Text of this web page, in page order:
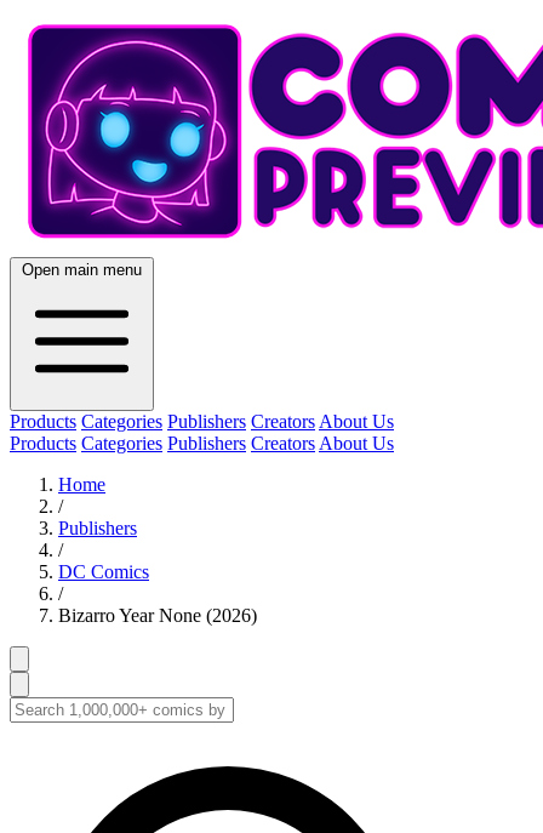
Open main menu
Products Categories Publishers Creators About Us
Products Categories Publishers Creators About Us
Home
/
Publishers
/
DC Comics
/
Bizarro Year None (2026)